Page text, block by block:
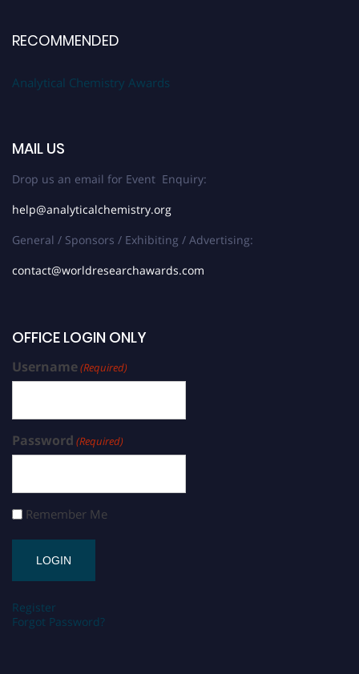
RECOMMENDED
Analytical Chemistry Awards
MAIL US
Drop us an email for Event Enquiry:
help@analyticalchemistry.org
General / Sponsors / Exhibiting / Advertising:
contact@worldresearchawards.com
OFFICE LOGIN ONLY
Username(Required)
Password (Required)
Remember Me
Register
Forgot Password?